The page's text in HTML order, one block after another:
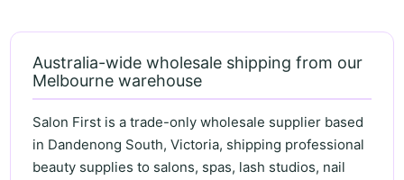
Australia-wide wholesale shipping from our
Melbourne warehouse
Salon First is a trade-only wholesale supplier based
in Dandenong South, Victoria, shipping professional
beauty supplies to salons, spas, lash studios, nail